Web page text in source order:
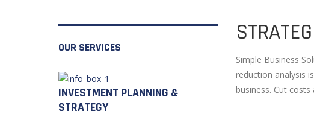
Simple Business
reduction analysis
business. Cut
OUR SERVICES
INVESTMENT PLANNING &
STRATEGY